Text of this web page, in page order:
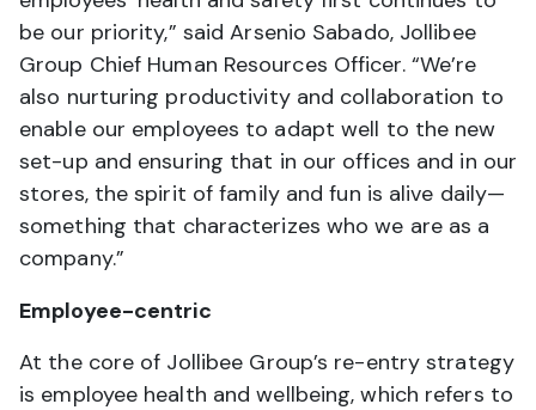
be our priority,” said Arsenio Sabado, Jollibee
Group Chief Human Resources Officer. “We’re
also nurturing productivity and collaboration to
enable our employees to adapt well to the new
set-up and ensuring that in our offices and in our
stores, the spirit of family and fun is alive daily—
something that characterizes who we are as a
company.”
Employee-centric
At the core of Jollibee Group’s re-entry strategy
is employee health and wellbeing, which refers to